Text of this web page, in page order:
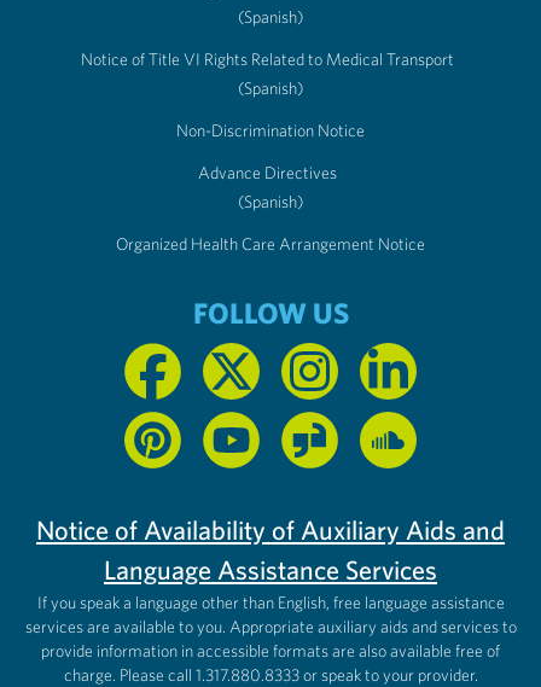
(Spanish)
Notice of Title VI Rights Related to Medical Transport
(Spanish)
Non-Discrimination Notice
Advance Directives
(Spanish)
Organized Health Care Arrangement Notice
FOLLOW US
Notice of Availability of Auxiliary Aids and
Language Assistance Services
If you speak a language other than English, free language assistance
services are available to you. Appropriate auxiliary aids and services to
provide information in accessible formats are also available free of
charge. Please call 1.317.880.8333 or speak to your provider.